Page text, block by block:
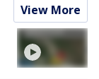
View More